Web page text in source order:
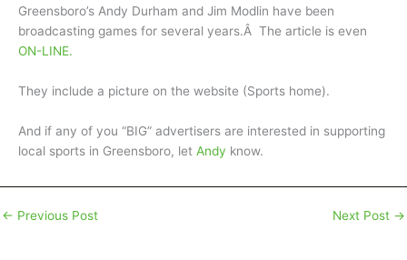
Greensboro’s Andy Durham and Jim Modlin have been
broadcasting games for several years.Â The article is even
ON-LINE.
They include a picture on the website (Sports home).
And if any of you “BIG” advertisers are interested in supporting
local sports in Greensboro, let Andy know.
← Previous Post Next Post →